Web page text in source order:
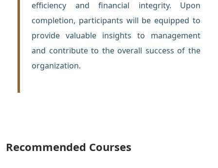
efficiency and financial integrity. Upon
completion, participants will be equipped to
provide valuable insights to management
and contribute to the overall success of the
organization.
Recommended Courses